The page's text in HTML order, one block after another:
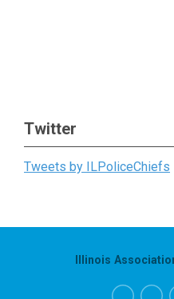
Twitter
Tweets by ILPoliceChiefs
Illinois